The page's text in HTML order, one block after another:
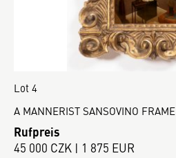
Lot 4
A MANNERIST SANSOVINO FRAME
Rufpreis
45 000 CZK | 1 875 EUR